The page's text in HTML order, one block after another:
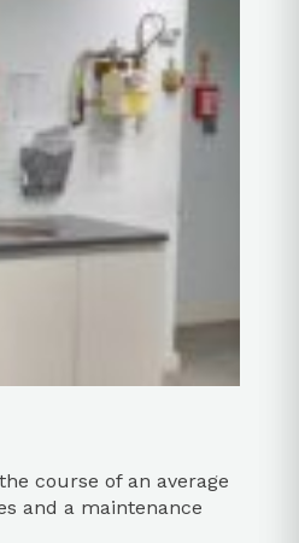
course of an average
and a maintenance